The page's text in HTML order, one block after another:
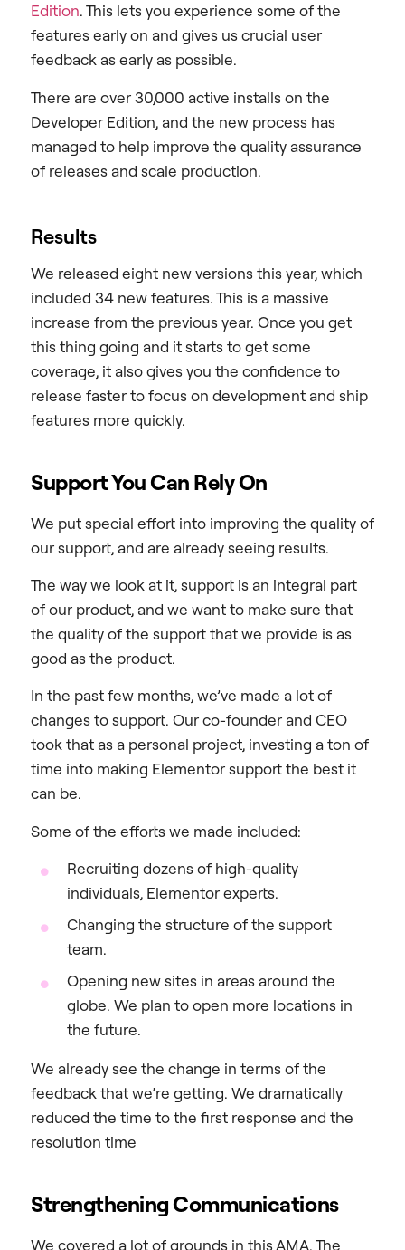
Edition. This lets you experience some of the
features early on and gives us crucial user
feedback as early as possible.
There are over 30,000 active installs on the
Developer Edition, and the new process has
managed to help improve the quality assurance
of releases and scale production.
Results
We released eight new versions this year, which
included 34 new features. This is a massive
increase from the previous year. Once you get
this thing going and it starts to get some
coverage, it also gives you the confidence to
release faster to focus on development and ship
features more quickly.
Support You Can Rely On
We put special effort into improving the quality of
our support, and are already seeing results.
The way we look at it, support is an integral part
of our product, and we want to make sure that
the quality of the support that we provide is as
good as the product.
In the past few months, we’ve made a lot of
changes to support. Our co-founder and CEO
took that as a personal project, investing a ton of
time into making Elementor support the best it
can be.
Some of the efforts we made included:
Recruiting dozens of high-quality
individuals, Elementor experts.
Changing the structure of the support
team.
Opening new sites in areas around the
globe. We plan to open more locations in
the future.
We already see the change in terms of the
feedback that we’re getting. We dramatically
reduced the time to the first response and the
resolution time
Strengthening Communications
We covered a lot of grounds in this AMA. The